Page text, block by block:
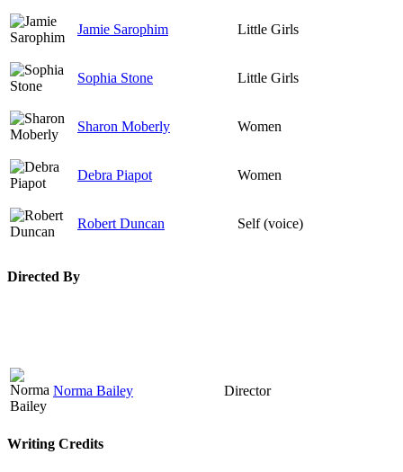
Jamie Sarophim Little Girls
Sophia Stone Little Girls
Sharon Moberly Women
Debra Piapot Women
Robert Duncan Self (voice)
Directed By
Norma Bailey Director
Writing Credits